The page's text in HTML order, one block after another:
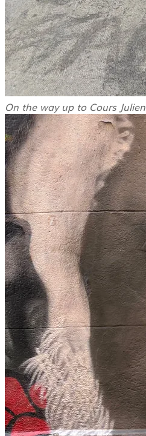
On the way up to Cours Julien